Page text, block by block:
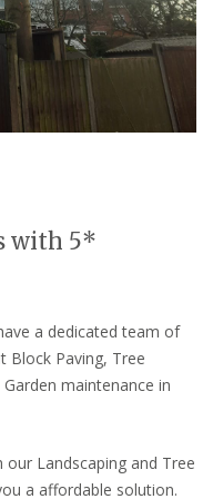
with 5*
a dedicated team of
Block Paving, Tree
maintenance in
Landscaping and Tree
a affordable solution.